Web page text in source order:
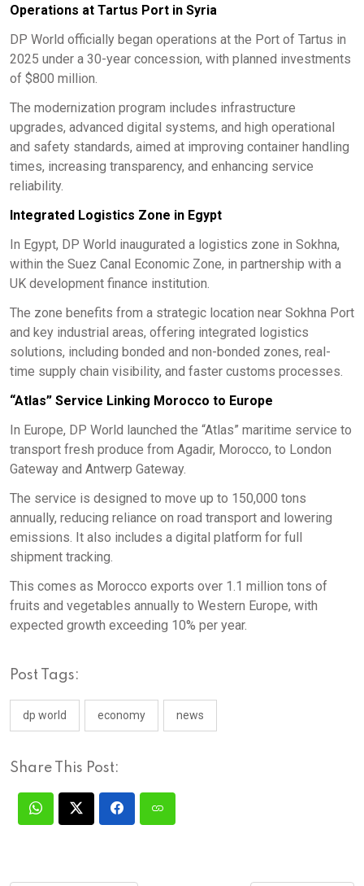
Operations at Tartus Port in Syria
DP World officially began operations at the Port of Tartus in
2025 under a 30-year concession, with planned investments
of $800 million.
The modernization program includes infrastructure
upgrades, advanced digital systems, and high operational
and safety standards, aimed at improving container handling
times, increasing transparency, and enhancing service
reliability.
Integrated Logistics Zone in Egypt
In Egypt, DP World inaugurated a logistics zone in Sokhna,
within the Suez Canal Economic Zone, in partnership with a
UK development finance institution.
The zone benefits from a strategic location near Sokhna Port
and key industrial areas, offering integrated logistics
solutions, including bonded and non-bonded zones, real-
time supply chain visibility, and faster customs processes.
“Atlas” Service Linking Morocco to Europe
In Europe, DP World launched the “Atlas” maritime service to
transport fresh produce from Agadir, Morocco, to London
Gateway and Antwerp Gateway.
The service is designed to move up to 150,000 tons
annually, reducing reliance on road transport and lowering
emissions. It also includes a digital platform for full
shipment tracking.
This comes as Morocco exports over 1.1 million tons of
fruits and vegetables annually to Western Europe, with
expected growth exceeding 10% per year.
Post Tags:
dp world economy news
Share This Post: